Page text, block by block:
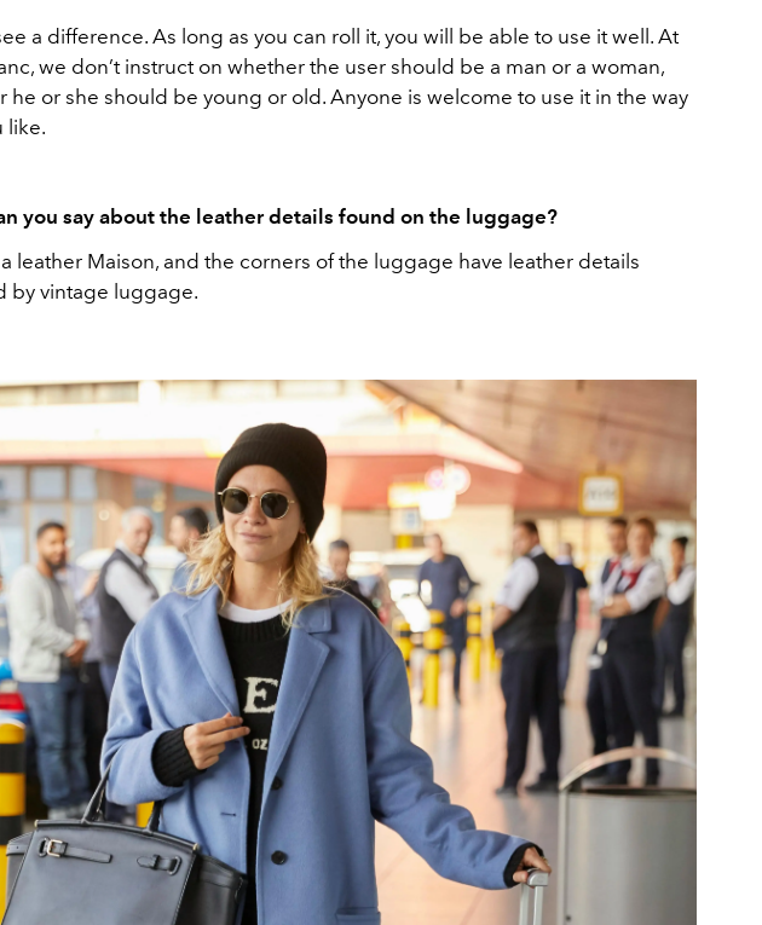
a difference. As long as you can roll it, you will be able to use it well. At
we don’t instruct on whether the user should be a man or a woman,
he or she should be young or old. Anyone is welcome to use it in the way
like.
you say about the leather details found on the luggage?
leather Maison, and the corners of the luggage have leather details
by vintage luggage.